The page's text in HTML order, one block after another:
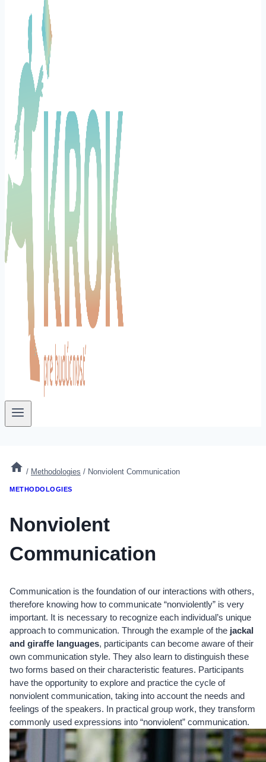
/ Methodologies / Nonviolent Communication
METHODOLOGIES
Nonviolent
Communication
Communication is the foundation of our interactions with others,
therefore knowing how to communicate “nonviolently” is very
important. It is necessary to recognize each individual’s unique
approach to communication. Through the example of the jackal
and giraffe languages, participants can become aware of their
own communication style. They also learn to distinguish these
two forms based on their characteristic features. Participants
have the opportunity to explore and practice the cycle of
nonviolent communication, taking into account the needs and
feelings of the speakers. In practical group work, they transform
commonly used expressions into “nonviolent” communication.